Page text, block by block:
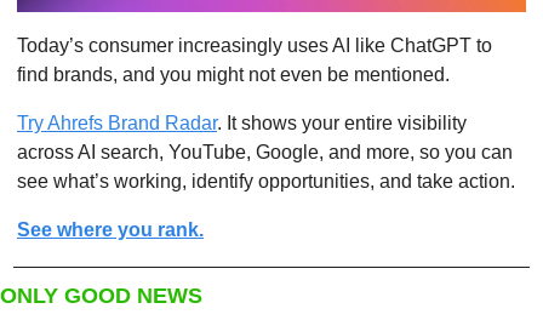
Today’s consumer increasingly uses AI like ChatGPT to
find brands, and you might not even be mentioned.
Try Ahrefs Brand Radar. It shows your entire visibility
across AI search, YouTube, Google, and more, so you can
see what’s working, identify opportunities, and take action.
See where you rank.
ONLY GOOD NEWS